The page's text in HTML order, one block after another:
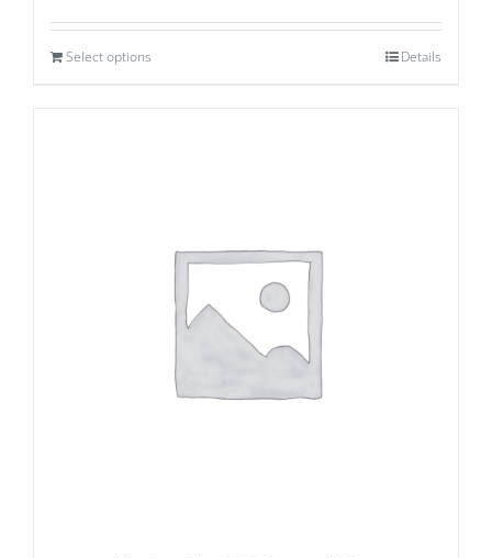
Select options Details